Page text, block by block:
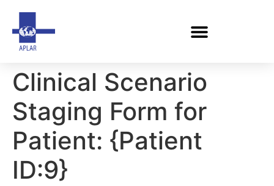
Clinical Scenario
Staging Form for
Patient: {Patient
ID:9}